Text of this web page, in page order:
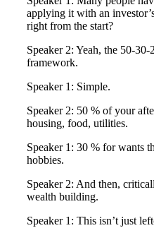
applying it with an
right from the start?
Speaker 2: Yeah, the 50-
framework.
Speaker 1: Simple.
Speaker 2: 50 % of your
housing, food, utilities.
Speaker 1: 30 % for wants
hobbies.
Speaker 2: And then,
wealth building.
Speaker 1: This isn’t just